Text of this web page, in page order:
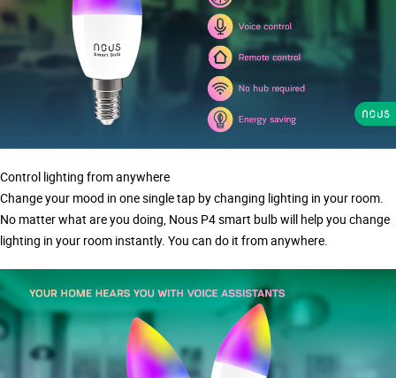
Control lighting from anywhere
Change your mood in one single tap by changing lighting in your room.
No matter what are you doing, Nous P4 smart bulb will help you change
lighting in your room instantly. You can do it from anywhere.